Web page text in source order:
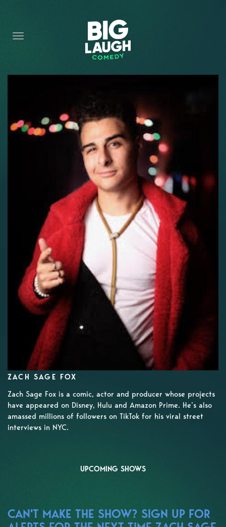
CONTENT
CONTACT
FORT WORTH SHOWS
ZACH SAGE FOX
Zach Sage Fox is a comic, actor and producer whose projects
have appeared on Disney, Hulu and Amazon Prime. He’s also
amassed millions of followers on TikTok for his viral street
interviews in NYC.
UPCOMING SHOWS
CAN'T MAKE THE SHOW? SIGN UP FOR